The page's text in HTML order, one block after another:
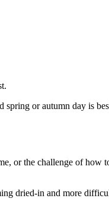
or autumn day is
or the challenge of
dried-in and more